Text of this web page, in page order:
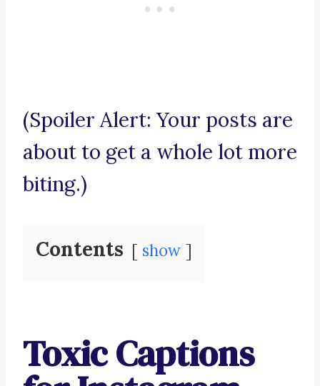
(Spoiler Alert: Your posts are
about to get a whole lot more
biting.)
Contents show
Toxic Captions